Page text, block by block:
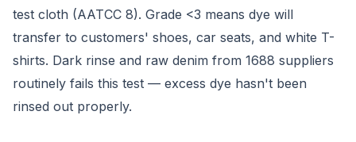
test cloth (AATCC 8). Grade <3 means dye will
transfer to customers' shoes, car seats, and white T-
shirts. Dark rinse and raw denim from 1688 suppliers
routinely fails this test — excess dye hasn't been
rinsed out properly.